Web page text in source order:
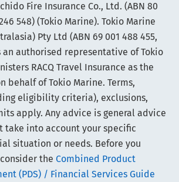
Fire Insurance Co., Ltd. (ABN 80
548) (Tokio Marine). Tokio Marine
Pty Ltd (ABN 69 001 488 455,
an authorised representative of Tokio
RACQ Travel Insurance as the
behalf of Tokio Marine. Terms,
eligibility criteria), exclusions,
apply. Any advice is general advice
take into account your specific
situation or needs. Before you
the Combined Product
(PDS) / Financial Services Guide